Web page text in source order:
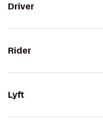
Driver
Rider
Lyft